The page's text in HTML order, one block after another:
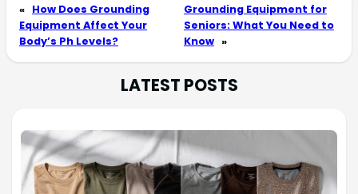
« How Does Grounding
Equipment Affect Your
Body’s Ph Levels?
Grounding Equipment for
Seniors: What You Need to
Know »
LATEST POSTS